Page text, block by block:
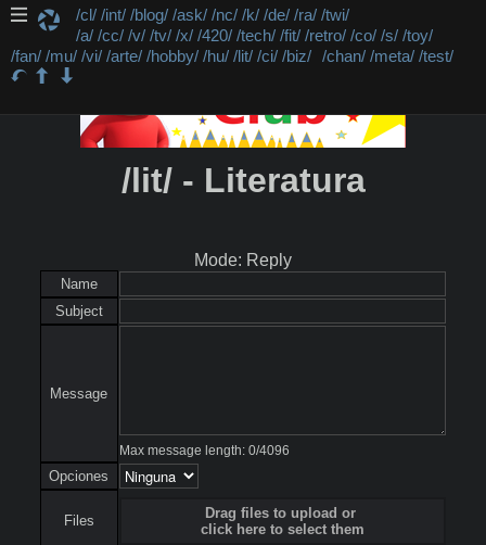
/cl/ /int/ /blog/ /ask/ /nc/ /k/ /de/ /ra/ /twi/
/a/ /cc/ /v/ /tv/ /x/ /420/ /tech/ /fit/ /retro/ /co/ /s/ /toy/
/fan/ /mu/ /vi/ /arte/ /hobby/ /hu/ /lit/ /ci/ /biz/ /chan/ /meta/ /test/
/lit/ - Literatura
Mode: Reply
Name
Subject
Message
Max message length: 0/4096
Opciones
Files
Drag files to upload or
click here to select them